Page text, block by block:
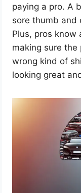
paying a pro. A
sore thumb and
Plus, pros know
making sure the
wrong kind of
looking great